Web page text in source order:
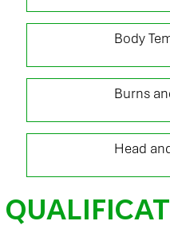
Body
Burns
Head